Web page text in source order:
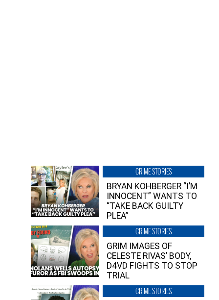
CRIME STORIES
BRYAN KOHBERGER “I’M
INNOCENT” WANTS TO
“TAKE BACK GUILTY
PLEA”
CRIME STORIES
GRIM IMAGES OF
CELESTE RIVAS’ BODY,
D4VD FIGHTS TO STOP
TRIAL
CRIME STORIES